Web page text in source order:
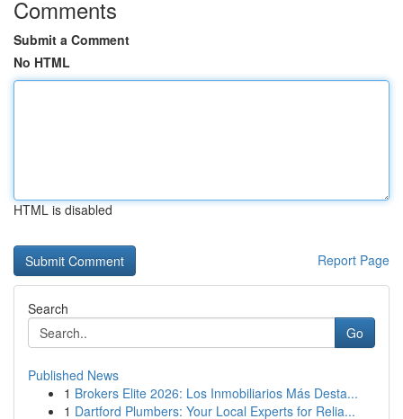
Comments
Submit a Comment
No HTML
HTML is disabled
Report Page
Search
Go
Published News
1 Brokers Elite 2026: Los Inmobiliarios Más Desta...
1 Dartford Plumbers: Your Local Experts for Relia...